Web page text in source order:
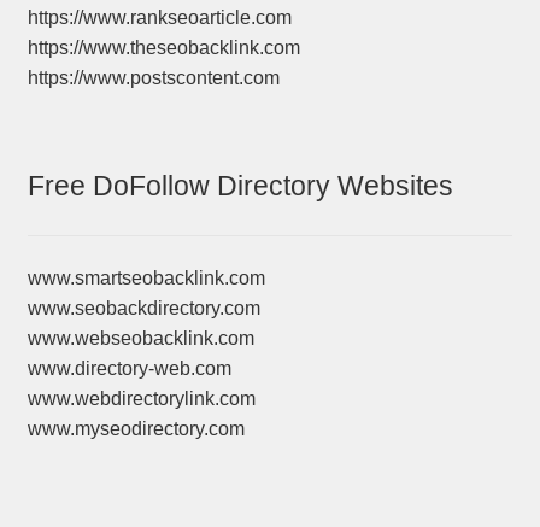
https://www.rankseoarticle.com
https://www.theseobacklink.com
https://www.postscontent.com
Free DoFollow Directory Websites
www.smartseobacklink.com
www.seobackdirectory.com
www.webseobacklink.com
www.directory-web.com
www.webdirectorylink.com
www.myseodirectory.com